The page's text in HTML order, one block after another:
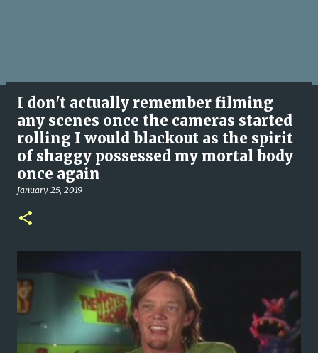
I don't actually remember filming
any scenes once the cameras started
rolling I would blackout as the spirit
of shaggy possessed my mortal body
once again
January 25, 2019